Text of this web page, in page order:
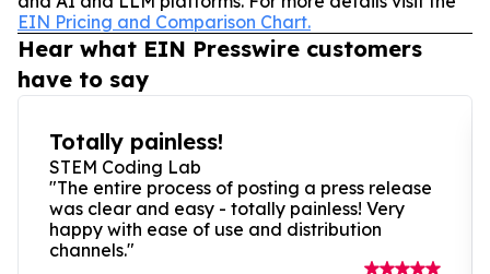
EIN Pricing and Comparison Chart.
Hear what EIN Presswire customers
have to say
Totally painless!
STEM Coding Lab
"The entire process of posting a press release
was clear and easy - totally painless! Very
happy with ease of use and distribution
channels."